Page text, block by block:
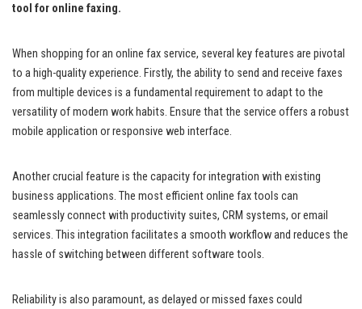
tool for online faxing.
When shopping for an online fax service, several key features are pivotal
to a high-quality experience. Firstly, the ability to send and receive faxes
from multiple devices is a fundamental requirement to adapt to the
versatility of modern work habits. Ensure that the service offers a robust
mobile application or responsive web interface.
Another crucial feature is the capacity for integration with existing
business applications. The most efficient online fax tools can
seamlessly connect with productivity suites, CRM systems, or email
services. This integration facilitates a smooth workflow and reduces the
hassle of switching between different software tools.
Reliability is also paramount, as delayed or missed faxes could